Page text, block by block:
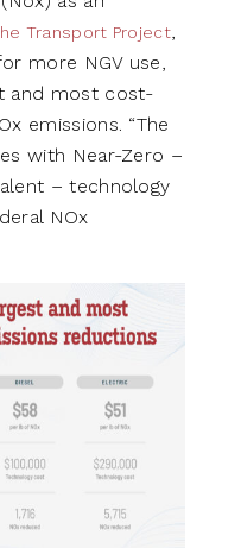
Transport Project,
more NGV use,
and most cost-
emissions. “The
with Near-Zero –
– technology
NOx